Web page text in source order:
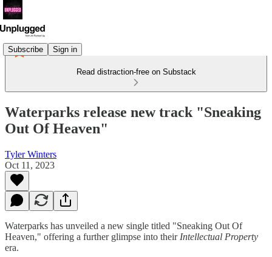
Subscribe Sign in
Read distraction-free on Substack
Waterparks release new track "Sneaking
Out Of Heaven"
Tyler Winters
Oct 11, 2023
Waterparks has unveiled a new single titled "Sneaking Out Of
Heaven," offering a further glimpse into their Intellectual Property
era.